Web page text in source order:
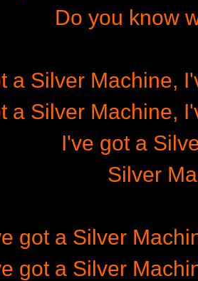
Do you know
a Silver Machine,
a Silver Machine,
I've got a
Silver
got a Silver
got a Silver